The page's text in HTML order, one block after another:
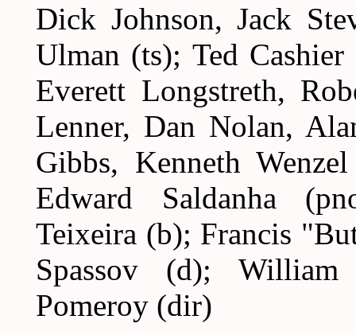
Dick Johnson, Jack
Ulman (ts); Ted
Everett Longstreth,
Lenner, Dan Nolan,
Gibbs, Kenneth
Edward Saldanha
Teixeira (b); Francis
Spassov (d);
Pomeroy (dir)